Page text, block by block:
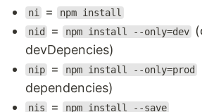
ni = npm install
nid
= npm install --only=dev
devDepencies)
nip = npm install --only=prod
dependencies)
nis = npm install --save